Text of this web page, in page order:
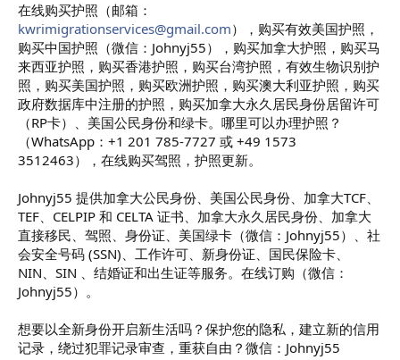
在线购买护照（邮箱：
kwrimigrationservices@gmail.com），购买有效美国护照，
购买中国护照（微信：Johnyj55），购买加拿大护照，购买马
来西亚护照，购买香港护照，购买台湾护照，有效生物识别护
照，购买美国护照，购买欧洲护照，购买澳大利亚护照，购买
政府数据库中注册的护照，购买加拿大永久居民身份居留许可
（RP卡）、美国公民身份和绿卡。哪里可以办理护照？
（WhatsApp：+1 201 785-7727 或 +49 1573
3512463），在线购买驾照，护照更新。
Johnyj55 提供加拿大公民身份、美国公民身份、加拿大TCF、
TEF、CELPIP 和 CELTA 证书、加拿大永久居民身份、加拿大
直接移民、驾照、身份证、美国绿卡（微信：Johnyj55）、社
会安全号码 (SSN)、工作许可、新身份证、国民保险卡、
NIN、SIN 、结婚证和出生证等服务。在线订购（微信：
Johnyj55）。
想要以全新身份开启新生活吗？保护您的隐私，建立新的信用
记录，绕过犯罪记录审查，重获自由？微信：Johnyj55